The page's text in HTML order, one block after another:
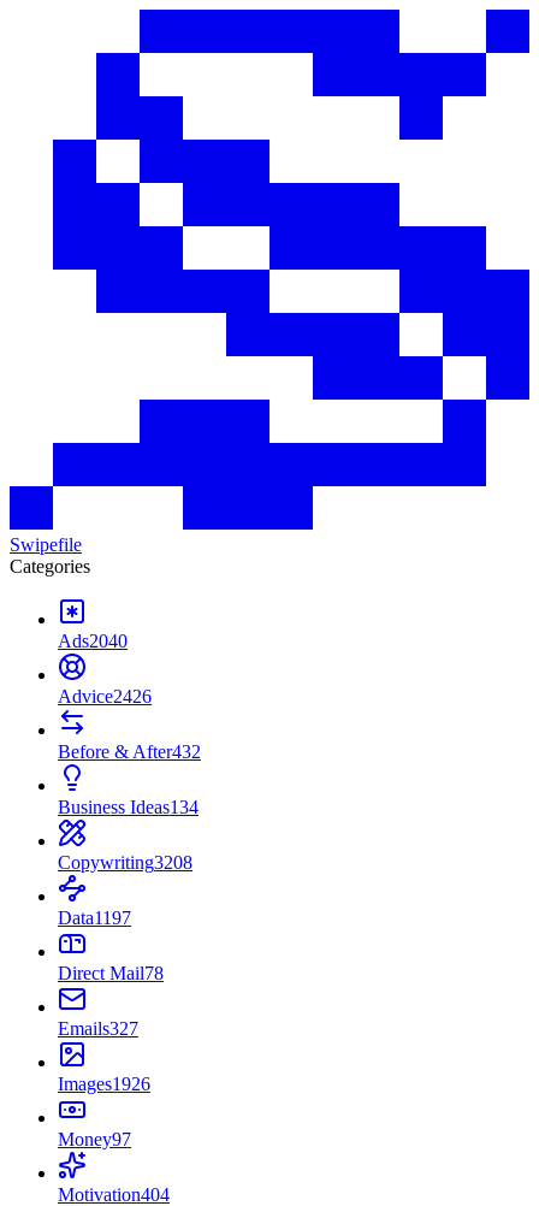
Swipefile
Categories
Ads2040
Advice2426
Before & After432
Business Ideas134
Copywriting3208
Data1197
Direct Mail78
Emails327
Images1926
Money97
Motivation404